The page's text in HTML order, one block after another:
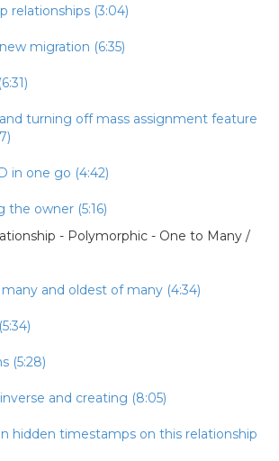
relationships (3:04)
migration (6:35)
turning off mass assignment feature
in one go (4:42)
the owner (5:16)
- Polymorphic - One to Many /
and oldest of many (4:34)
(5:28)
and creating (8:05)
hidden timestamps on this relationship